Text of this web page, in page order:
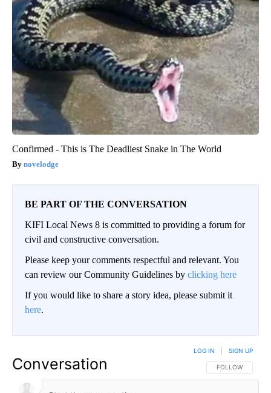
Confirmed - This is The Deadliest Snake in The World
novelodge
BE PART OF THE CONVERSATION
KIFI Local News 8 is committed to providing a forum for
civil and constructive conversation.
Please keep your comments respectful and relevant. You
can review our Community Guidelines by clicking here
If you would like to share a story idea, please submit it
here.
Conversation FOLLOW THIS
FOLLOW
LOG IN SIGN UP